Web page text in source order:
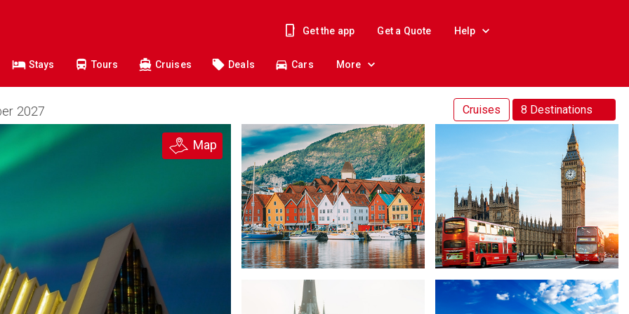
Get the app Get a Quote Help
Stays Tours Cruises Deals Cars More
2027 Cruises 8 Destinations
Map